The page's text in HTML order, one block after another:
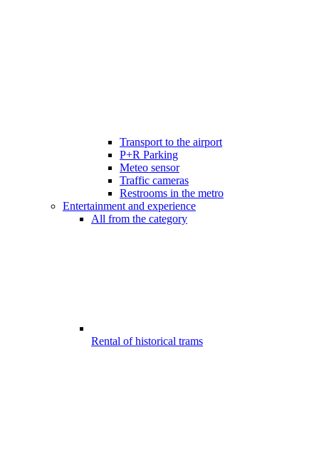
Transport to the airport
P+R Parking
Meteo sensor
Traffic cameras
Restrooms in the metro
Entertainment and experience
All from the category
Rental of historical trams